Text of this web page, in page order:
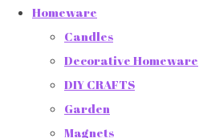
Homeware
Candles
Decorative Homeware
DIY CRAFTS
Garden
Magnets